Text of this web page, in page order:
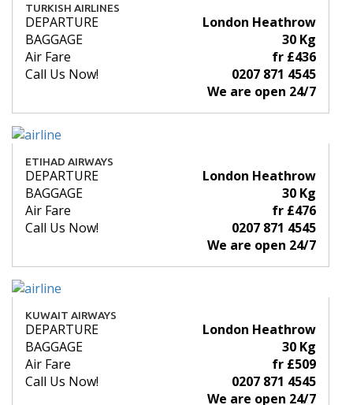
TURKISH AIRLINES
DEPARTURE
London Heathrow
BAGGAGE
30 Kg
Air Fare
fr £436
Call Us Now!
0207 871 4545
We are open 24/7
ETIHAD AIRWAYS
DEPARTURE
London Heathrow
BAGGAGE
30 Kg
Air Fare
fr £476
Call Us Now!
0207 871 4545
We are open 24/7
KUWAIT AIRWAYS
DEPARTURE
London Heathrow
BAGGAGE
30 Kg
Air Fare
fr £509
Call Us Now!
0207 871 4545
We are open 24/7